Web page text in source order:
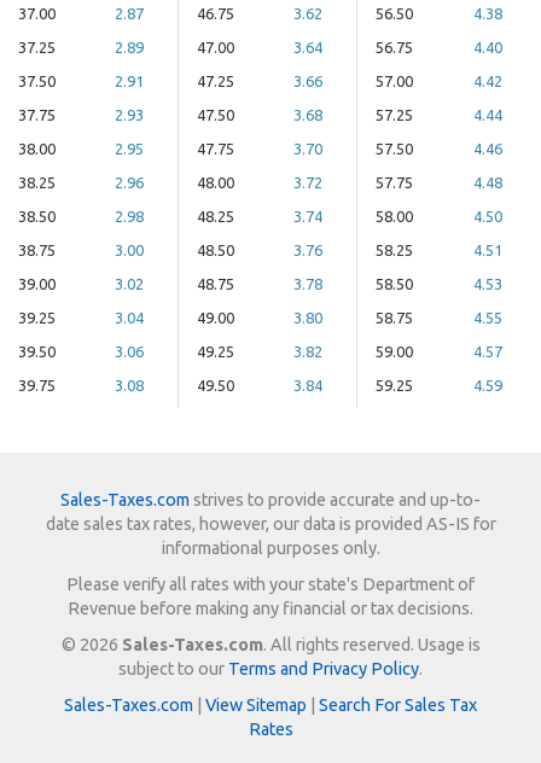
37.00
2.87
37.25
2.89
37.50
2.91
37.75
2.93
38.00
2.95
38.25
2.96
38.50
2.98
38.75
3.00
39.00
3.02
39.25
3.04
39.50
3.06
39.75
3.08
46.75
3.62
47.00
3.64
47.25
3.66
47.50
3.68
47.75
3.70
48.00
3.72
48.25
3.74
48.50
3.76
48.75
3.78
49.00
3.80
49.25
3.82
49.50
3.84
56.50
4.38
56.75
4.40
57.00
4.42
57.25
4.44
57.50
4.46
57.75
4.48
58.00
4.50
58.25
4.51
58.50
4.53
58.75
4.55
59.00
4.57
59.25
4.59
Sales-Taxes.com strives to provide accurate and up-to-
date sales tax rates, however, our data is provided AS-IS for
informational purposes only.
Please verify all rates with your state's Department of
Revenue before making any financial or tax decisions.
© 2026 Sales-Taxes.com. All rights reserved. Usage is
subject to our Terms and Privacy Policy.
Sales-Taxes.com
View Sitemap
Search For Sales Tax
Rates